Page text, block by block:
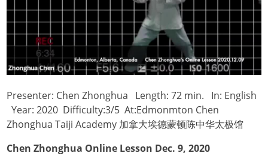
Presenter: Chen Zhonghua Length: 72 min. In: English
Year: 2020 Difficulty:3/5 At:Edmonmton Chen
Zhonghua Taiji Academy 加拿大埃德蒙顿陈中华太极馆
Chen Zhonghua Online Lesson Dec. 9, 2020